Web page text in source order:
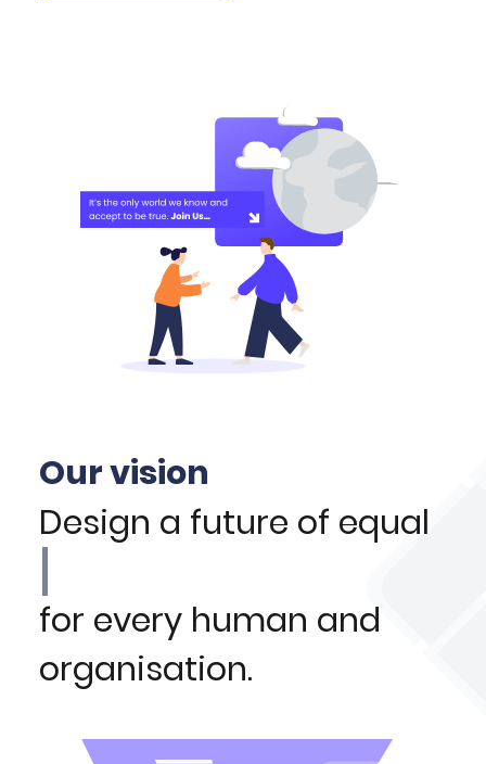
Our vision
Design a future of equal
for every human and
organisation.